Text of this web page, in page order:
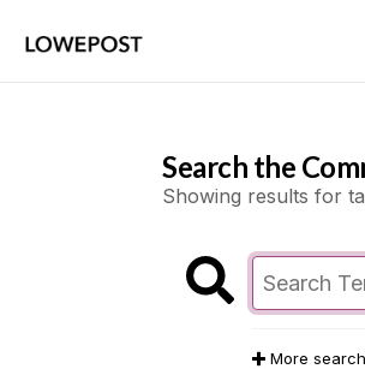
Search the
Showing results for
More